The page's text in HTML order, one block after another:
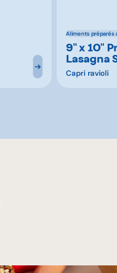
Aliments préparés
9" x 10"
Lasagna
Capri ravioli